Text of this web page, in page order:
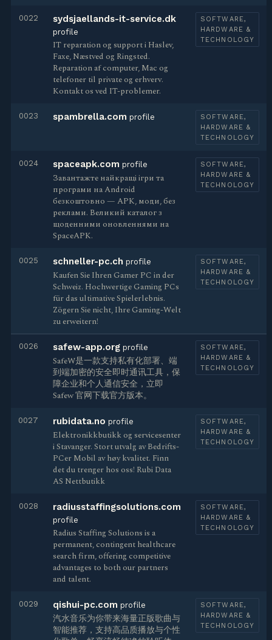
0022 sydsjaellands-it-service.dk
profile
IT reparation og support i Haslev,
Faxe, Næstved og Ringsted.
Reparation af computer, Mac og
telefoner til private og erhverv.
Kontakt os ved IT-problemer.
SOFTWARE,
HARDWARE &
TECHNOLOGY
0023 spambrella.com profile
SOFTWARE,
HARDWARE &
TECHNOLOGY
0024 spaceapk.com profile
Завантажте найкращі ігри та
програми на Android
безкоштовно — APK, моди, без
реклами. Великий каталог з
щоденними оновленнями на
SpaceAPK.
SOFTWARE,
HARDWARE &
TECHNOLOGY
0025 schneller-pc.ch profile
Kaufen Sie Ihren Gamer PC in der
Schweiz. Hochwertige Gaming PCs
für das ultimative Spielerlebnis.
Zögern Sie nicht, Ihre Gaming-Welt
zu erweitern!
SOFTWARE,
HARDWARE &
TECHNOLOGY
0026 safew-app.org profile
SafeW是一款支持私有化部署、端
到端加密的安全即时通讯工具，保
障企业和个人通信安全，立即
Safew 官网下载官方版本。
SOFTWARE,
HARDWARE &
TECHNOLOGY
0027 rubidata.no profile
Elektronikkbutikk og servicesenter
i Stavanger. Stort utvalg av Bedrifts-
PCer Mobil av høy kvalitet. Finn
det du trenger hos oss! Rubi Data
AS Nettbutikk
SOFTWARE,
HARDWARE &
TECHNOLOGY
0028 radiusstaffingsolutions.com
profile
Radius Staffing Solutions is a
permanent, contingent healthcare
search firm, offering competitive
advantages to both our partners
and talent.
SOFTWARE,
HARDWARE &
TECHNOLOGY
0029 qishui-pc.com profile
汽水音乐为你带来海量正版歌曲与
智能推荐，支持高品质播放与个性
SOFTWARE,
HARDWARE &
TECHNOLOGY